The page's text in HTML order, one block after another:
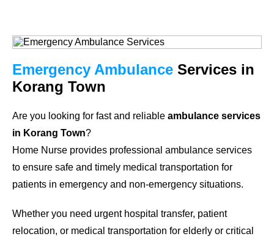
Emergency Ambulance Services in
Korang Town
Are you looking for fast and reliable ambulance services
in Korang Town?
Home Nurse provides professional ambulance services
to ensure safe and timely medical transportation for
patients in emergency and non-emergency situations.
Whether you need urgent hospital transfer, patient
relocation, or medical transportation for elderly or critical